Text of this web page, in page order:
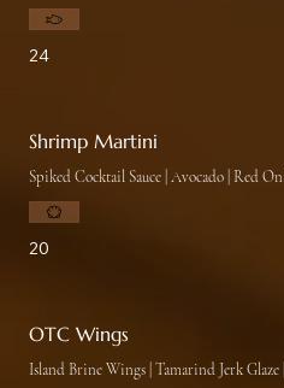
24
Shrimp Martini
20
OTC Wings
Island Brine Wings | Tamarind Jerk